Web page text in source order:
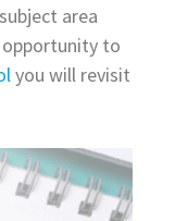
area
opportunity to
you will revisit